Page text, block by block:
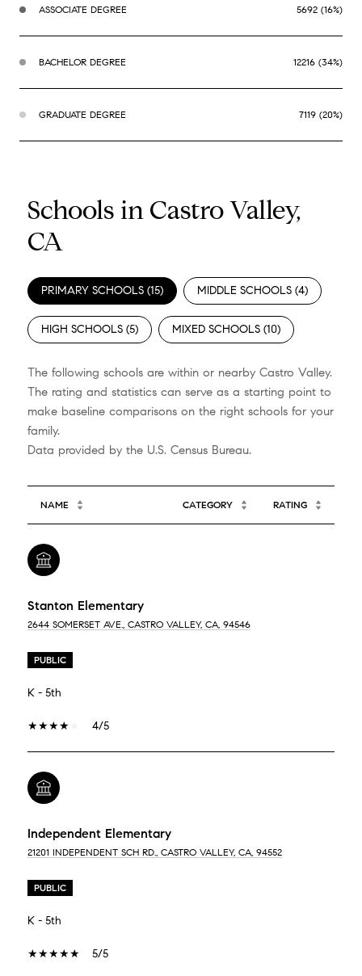
ASSOCIATE DEGREE 5692 (16%)
BACHELOR DEGREE 12216 (34%)
GRADUATE DEGREE 7119 (20%)
Schools in Castro Valley,
CA
PRIMARY SCHOOLS (15) MIDDLE SCHOOLS (4)
HIGH SCHOOLS (5) MIXED SCHOOLS (10)
The following schools are within or nearby Castro Valley.
The rating and statistics can serve as a starting point to
make baseline comparisons on the right schools for your
family.
NAME CATEGORY RATING
Stanton Elementary
2644 SOMERSET AVE., CASTRO VALLEY, CA, 94546
PUBLIC
K - 5th
4/5
Independent Elementary
21201 INDEPENDENT SCH RD., CASTRO VALLEY, CA, 94552
PUBLIC
K - 5th
5/5